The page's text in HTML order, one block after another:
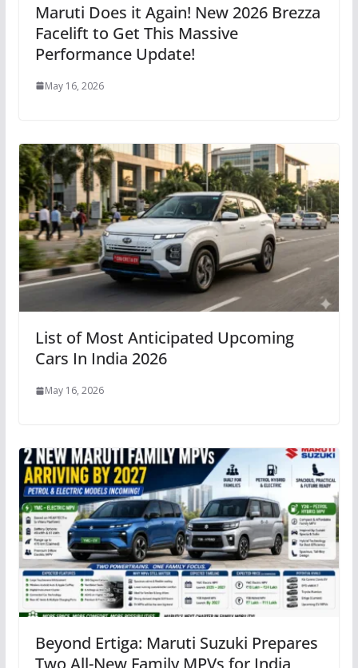
Maruti Does it Again! New 2026 Brezza
Facelift to Get This Massive
Performance Update!
May 16, 2026
List of Most Anticipated Upcoming
Cars In India 2026
May 16, 2026
Beyond Ertiga: Maruti Suzuki Prepares
Two All-New Family MPVs for India